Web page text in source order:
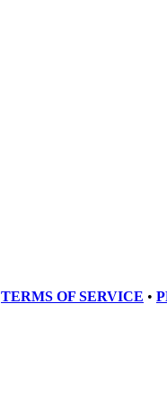
TERMS OF SERVICE •